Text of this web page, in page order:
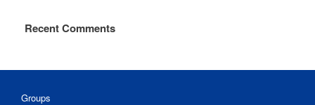
Recent Comments
Groups